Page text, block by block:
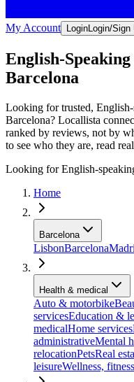
My Account Login Login/Sign
English-
Barcelona
Looking for trusted, English-
Barcelona? Locallista
ranked by reviews, not by
to see who they are, read
Looking for English-
Home
Barcelona
LisbonBarcelona
Health & medical
Auto & motorbike
servicesEducation &
medicalHome services
administrativeMental
relocationPetsReal
leisureWellness,